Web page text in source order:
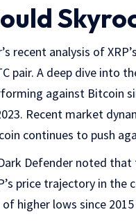
recent analysis of
pair. A deep dive into
against Bitcoin
Recent market
continues to push
Defender noted
price trajectory in
higher lows since